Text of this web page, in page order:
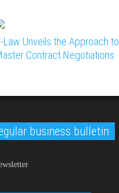
Law Unveils the Approach to
Contract Negotiations
business bulletin